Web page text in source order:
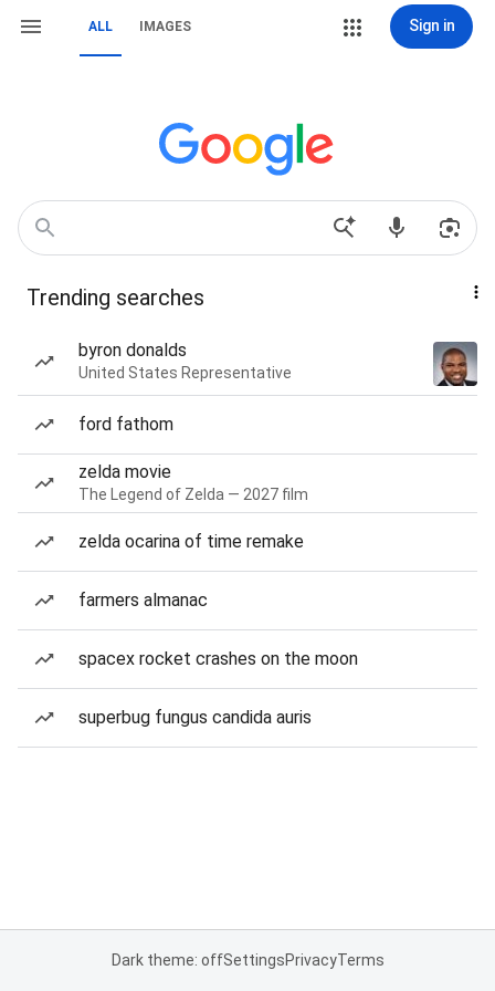
ALL IMAGES Sign in
Trending searches
byron donalds
United States Representative
ford fathom
zelda movie
The Legend of Zelda — 2027 film
zelda ocarina of time remake
farmers almanac
spacex rocket crashes on the moon
superbug fungus candida auris
Dark theme: offSettingsPrivacyTerms